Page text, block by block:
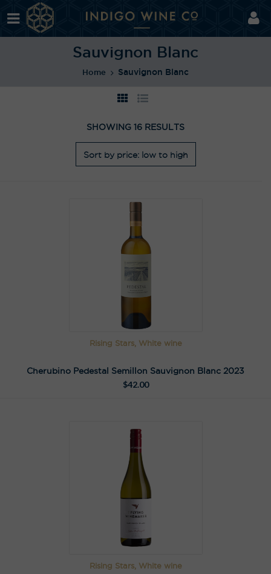
Sauvignon Blanc
Home Sauvignon Blanc
SHOWING 16 RESULTS
Rising Stars, White wine
Cherubino Pedestal Semillon Sauvignon Blanc 2023
$42.00
Rising Stars, White wine